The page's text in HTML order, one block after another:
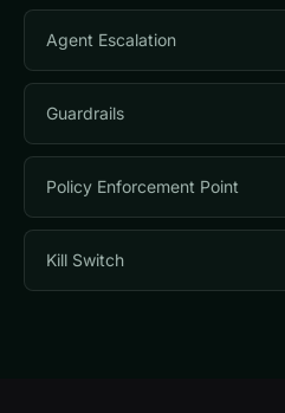
Agent Escalation
Guardrails
Policy Enforcement Point
Kill Switch